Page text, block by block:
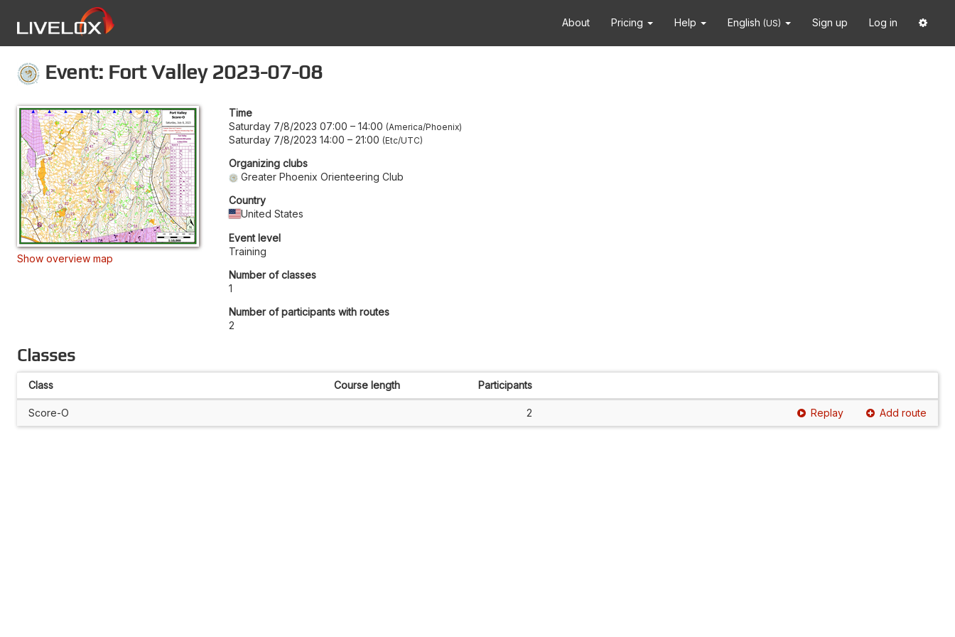
About Pricing Help English (US) Sign up Log in
Event: Fort Valley 2023-07-08
Show overview map
Time
Saturday 7/8/2023 07:00 – 14:00 America/Phoenix
Saturday 7/8/2023 14:00 – 21:00 Etc/UTC
Organizing clubs
Greater Phoenix Orienteering Club
Country
United States
Event level
Training
Number of classes
1
Number of participants with routes
2
Classes
Class Course length Participants
Score-O 2 Replay Add route